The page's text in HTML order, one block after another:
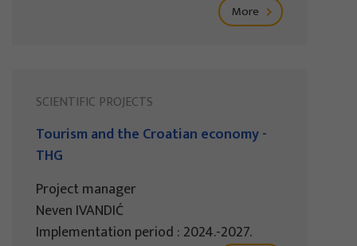
More
SCIENTIFIC PROJECTS
Tourism and the Croatian economy -
THG
Project manager
Neven IVANDIĆ
Implementation period : 2024.-2027.